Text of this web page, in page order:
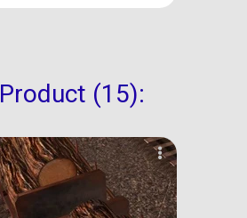
Product (15):